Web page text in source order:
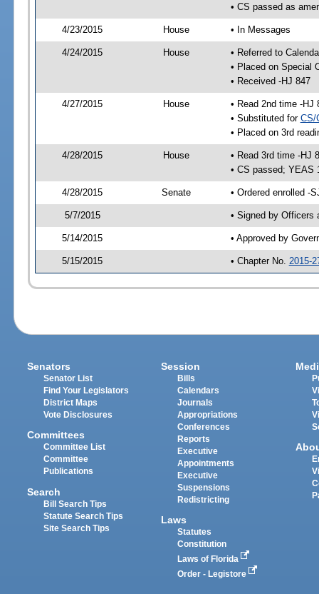
• CS passed as
4/23/2015 House • In Messages
4/24/2015 House
• Referred to
• Placed on Special
• Received -HJ 847
4/27/2015 House
• Read 2nd time -HJ
• Substituted for CS/
• Placed on 3rd
4/28/2015 House
• Read 3rd time -HJ
• CS passed; YEAS
4/28/2015 Senate • Ordered enrolled -
5/7/2015 • Signed by Officers
5/14/2015 • Approved by
5/15/2015 • Chapter No. 2015-
Senators
Senator List
Find Your Legislators
District Maps
Vote Disclosures
Committees
Committee List
Committee
Publications
Search
Bill Search Tips
Statute Search Tips
Site Search Tips
Session
Bills
Calendars
Journals
Appropriations
Conferences
Reports
Executive
Appointments
Executive
Suspensions
Redistricting
Laws
Statutes
Constitution
Laws of Florida
Order - Legistore